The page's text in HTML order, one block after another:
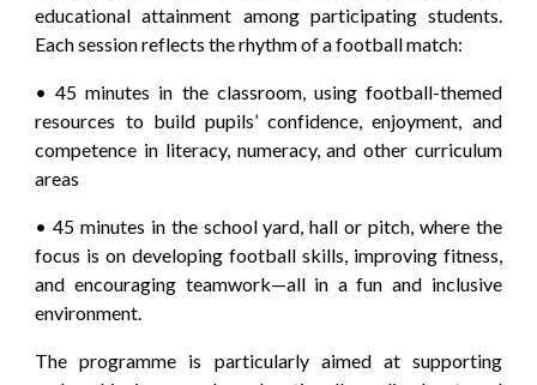
educational attainment among participating students.
Each session reflects the rhythm of a football match:
• 45 minutes in the classroom, using football-themed
resources to build pupils’ confidence, enjoyment, and
competence in literacy, numeracy, and other curriculum
areas
• 45 minutes in the school yard, hall or pitch, where the
focus is on developing football skills, improving fitness,
and encouraging teamwork—all in a fun and inclusive
environment.
The programme is particularly aimed at supporting